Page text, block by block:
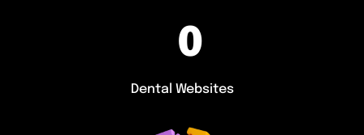
0
Dental Websites